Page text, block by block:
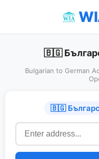
🇧🇬
Bulgarian to German
🇧🇬